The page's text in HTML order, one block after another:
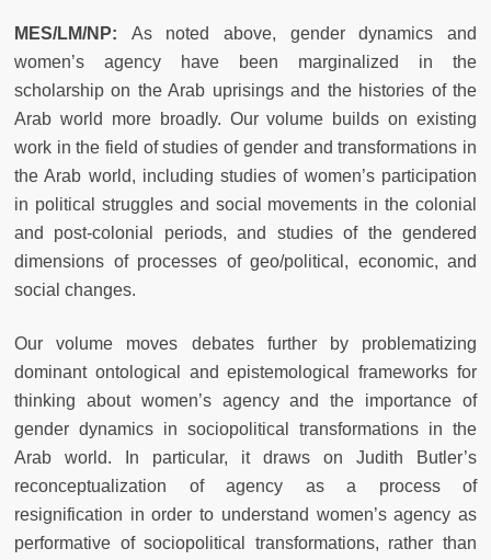
MES/LM/NP: As noted above, gender dynamics and
women’s agency have been marginalized in the
scholarship on the Arab uprisings and the histories of the
Arab world more broadly. Our volume builds on existing
work in the field of studies of gender and transformations in
the Arab world, including studies of women’s participation
in political struggles and social movements in the colonial
and post-colonial periods, and studies of the gendered
dimensions of processes of geo/political, economic, and
social changes.
Our volume moves debates further by problematizing
dominant ontological and epistemological frameworks for
thinking about women’s agency and the importance of
gender dynamics in sociopolitical transformations in the
Arab world. In particular, it draws on Judith Butler’s
reconceptualization of agency as a process of
resignification in order to understand women’s agency as
performative of sociopolitical transformations, rather than